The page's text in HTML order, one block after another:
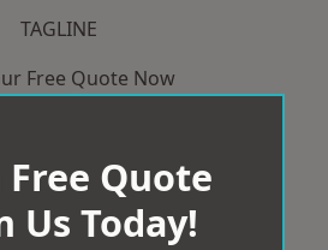
TAGLINE
Free Quote Now
Free Quote
Us Today!